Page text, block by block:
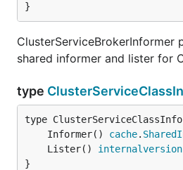
}
ClusterServiceBrokerInformer
shared informer and lister for
type
	Informer()
cache.
	Lister()
internalversion
}